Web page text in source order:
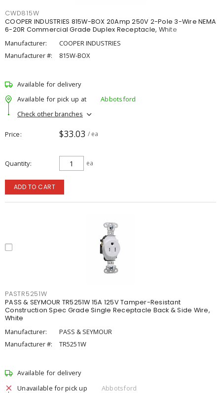
CWD815W
COOPER INDUSTRIES 815W-BOX 20Amp 250V 2-Pole 3-Wire NEMA
6-20R Commercial Grade Duplex Receptacle, White
Manufacturer:
COOPER INDUSTRIES
Manufacturer #:
815W-BOX
Available for delivery
Available for pick up at
Abbotsford
Check other branches
Price $33.03 / ea
Quantity ea
ADD TO CART
PASTR5251W
PASS & SEYMOUR TR5251W 15A 125V Tamper-Resistant
Construction Spec Grade Single Receptacle Back & Side Wire,
White
Manufacturer:
PASS & SEYMOUR
Manufacturer #:
TR5251W
Available for delivery
Unavailable for pick up
Abbotsford